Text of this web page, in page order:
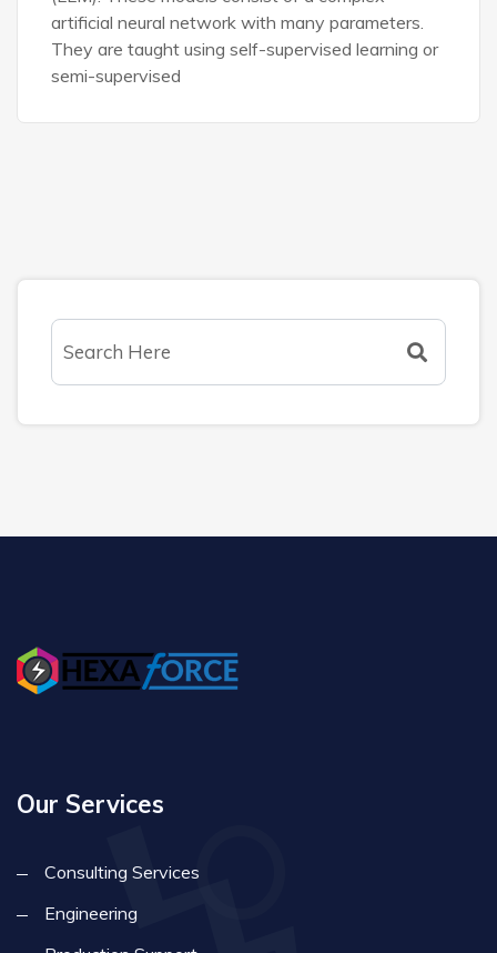
artificial neural network with many parameters.
They are taught using self-supervised learning or
semi-supervised
Our Services
Consulting Services
Engineering